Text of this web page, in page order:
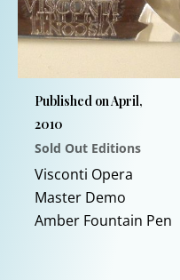
may
be
on
the
product
page
Published on April,
2010
Sold Out Editions
Visconti Opera
Master Demo
Amber Fountain Pen